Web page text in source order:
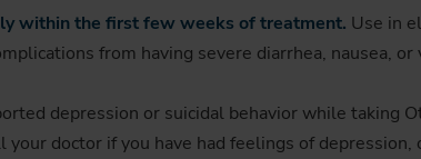
within the first few weeks of treatment. Use in
from having severe diarrhea, nausea,
depression or suicidal behavior while taking
doctor if you have had feelings of